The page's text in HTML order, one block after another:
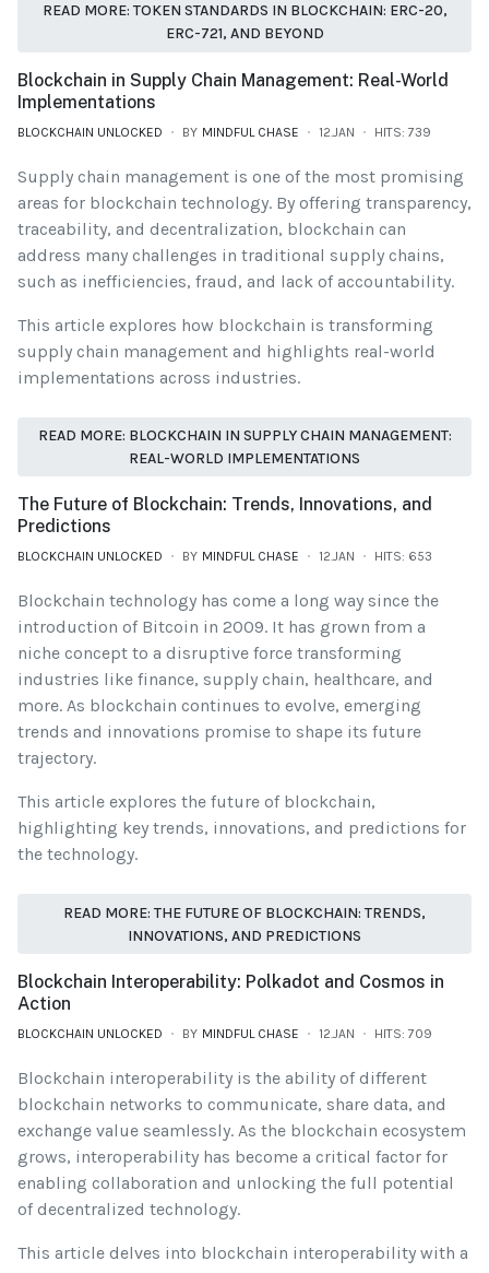
READ MORE: TOKEN STANDARDS IN BLOCKCHAIN: ERC-20,
ERC-721, AND BEYOND
Blockchain in Supply Chain Management: Real-World
Implementations
BLOCKCHAIN UNLOCKED BY MINDFUL CHASE 12.JAN HITS: 739
Supply chain management is one of the most promising
areas for blockchain technology. By offering transparency,
traceability, and decentralization, blockchain can
address many challenges in traditional supply chains,
such as inefficiencies, fraud, and lack of accountability.
This article explores how blockchain is transforming
supply chain management and highlights real-world
implementations across industries.
READ MORE: BLOCKCHAIN IN SUPPLY CHAIN MANAGEMENT:
REAL-WORLD IMPLEMENTATIONS
The Future of Blockchain: Trends, Innovations, and
Predictions
BLOCKCHAIN UNLOCKED BY MINDFUL CHASE 12.JAN HITS: 653
Blockchain technology has come a long way since the
introduction of Bitcoin in 2009. It has grown from a
niche concept to a disruptive force transforming
industries like finance, supply chain, healthcare, and
more. As blockchain continues to evolve, emerging
trends and innovations promise to shape its future
trajectory.
This article explores the future of blockchain,
highlighting key trends, innovations, and predictions for
the technology.
READ MORE: THE FUTURE OF BLOCKCHAIN: TRENDS,
INNOVATIONS, AND PREDICTIONS
Blockchain Interoperability: Polkadot and Cosmos in
Action
BLOCKCHAIN UNLOCKED BY MINDFUL CHASE 12.JAN HITS: 709
Blockchain interoperability is the ability of different
blockchain networks to communicate, share data, and
exchange value seamlessly. As the blockchain ecosystem
grows, interoperability has become a critical factor for
enabling collaboration and unlocking the full potential
of decentralized technology.
This article delves into blockchain interoperability with a